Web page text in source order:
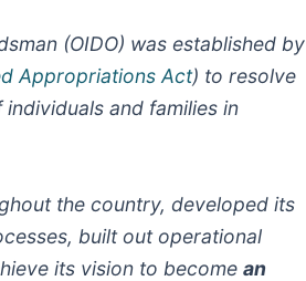
(OIDO) was established by
Appropriations Act) to resolve
and families in
the country, developed its
built out operational
its vision to become an